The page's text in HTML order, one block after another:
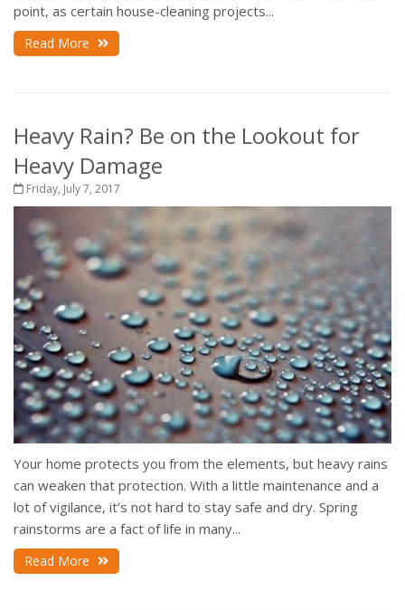
point, as certain house-cleaning projects...
Read More
Heavy Rain? Be on the Lookout for
Heavy Damage
Friday, July 7, 2017
Your home protects you from the elements, but heavy rains
can weaken that protection. With a little maintenance and a
lot of vigilance, it’s not hard to stay safe and dry. Spring
rainstorms are a fact of life in many...
Read More